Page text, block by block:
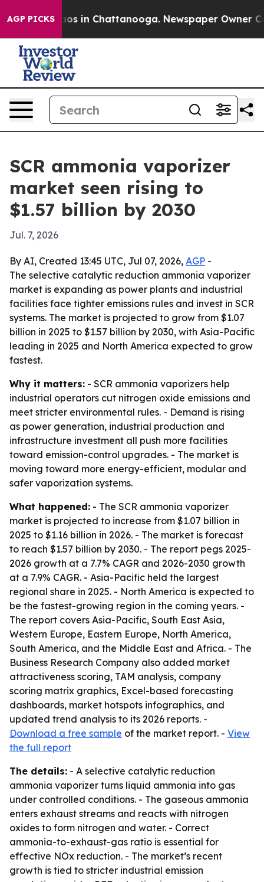
AGP PICKS
Chaos in Chattanooga. Newspaper Owner
SCR ammonia vaporizer
market seen rising to
$1.57 billion by 2030
Jul. 7, 2026
By AI, Created 13:45 UTC, Jul 07, 2026, AGP -
The selective catalytic reduction ammonia vaporizer
market is expanding as power plants and industrial
facilities face tighter emissions rules and invest in SCR
systems. The market is projected to grow from $1.07
billion in 2025 to $1.57 billion by 2030, with Asia-Pacific
leading in 2025 and North America expected to grow
fastest.
Why it matters: - SCR ammonia vaporizers help
industrial operators cut nitrogen oxide emissions and
meet stricter environmental rules. - Demand is rising
as power generation, industrial production and
infrastructure investment all push more facilities
toward emission-control upgrades. - The market is
moving toward more energy-efficient, modular and
safer vaporization systems.
What happened: - The SCR ammonia vaporizer
market is projected to increase from $1.07 billion in
2025 to $1.16 billion in 2026. - The market is forecast
to reach $1.57 billion by 2030. - The report pegs 2025-
2026 growth at a 7.7% CAGR and 2026-2030 growth
at a 7.9% CAGR. - Asia-Pacific held the largest
regional share in 2025. - North America is expected to
be the fastest-growing region in the coming years. -
The report covers Asia-Pacific, South East Asia,
Western Europe, Eastern Europe, North America,
South America, and the Middle East and Africa. - The
Business Research Company also added market
attractiveness scoring, TAM analysis, company
scoring matrix graphics, Excel-based forecasting
dashboards, market hotspots infographics, and
updated trend analysis to its 2026 reports. -
Download a free sample of the market report. - View
the full report
The details: - A selective catalytic reduction
ammonia vaporizer turns liquid ammonia into gas
under controlled conditions. - The gaseous ammonia
enters exhaust streams and reacts with nitrogen
oxides to form nitrogen and water. - Correct
ammonia-to-exhaust-gas ratio is essential for
effective NOx reduction. - The market’s recent
growth is tied to stricter industrial emission